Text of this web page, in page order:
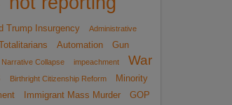
Trump Insurgency
Administrative
Automation
Gun
Collapse impeachment
War
Birthright Citizenship Reform
Minority
Immigrant Mass Murder
GOP